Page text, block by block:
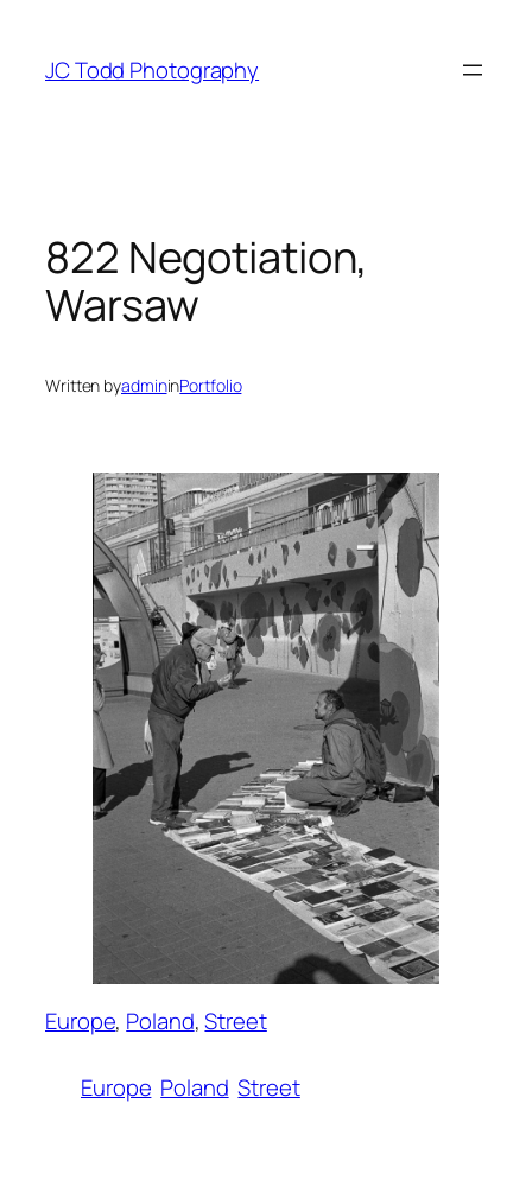
content
JC Todd Photography
822 Negotiation,
Warsaw
Written byadmininPortfolio
Europe, Poland, Street
Europe Poland Street